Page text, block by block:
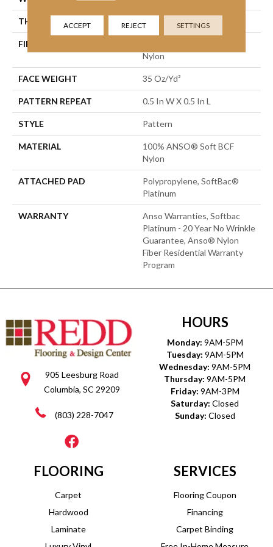
THICKNESS 0.43 In
FIBER
Nylon
FACE WEIGHT 35 Oz/yd²
PATTERN REPEAT 0.5 In W X 0.5 In L
STYLE Pattern
MATERIAL
100% ANSO® Soft BCF
Nylon
ATTACHED PAD
Polypropylene, SoftBac®
Platinum
WARRANTY
Anso Warranties, Softbac
Platinum - 20 Year No Wrinkle
Guarantee, Anso® Nylon
Fiber Residential Warranty
Program
905 Leesburg Road
Columbia, SC 29209
(803) 228-7047
HOURS
Monday: 9AM-5PM
Tuesday: 9AM-5PM
Wednesday: 9AM-5PM
Thursday: 9AM-5PM
Friday: 9AM-3PM
Saturday: Closed
Sunday: Closed
FLOORING
Carpet
Hardwood
Laminate
SERVICES
Flooring Coupon
Financing
Carpet Binding
ACCEPT REJECT SETTINGS